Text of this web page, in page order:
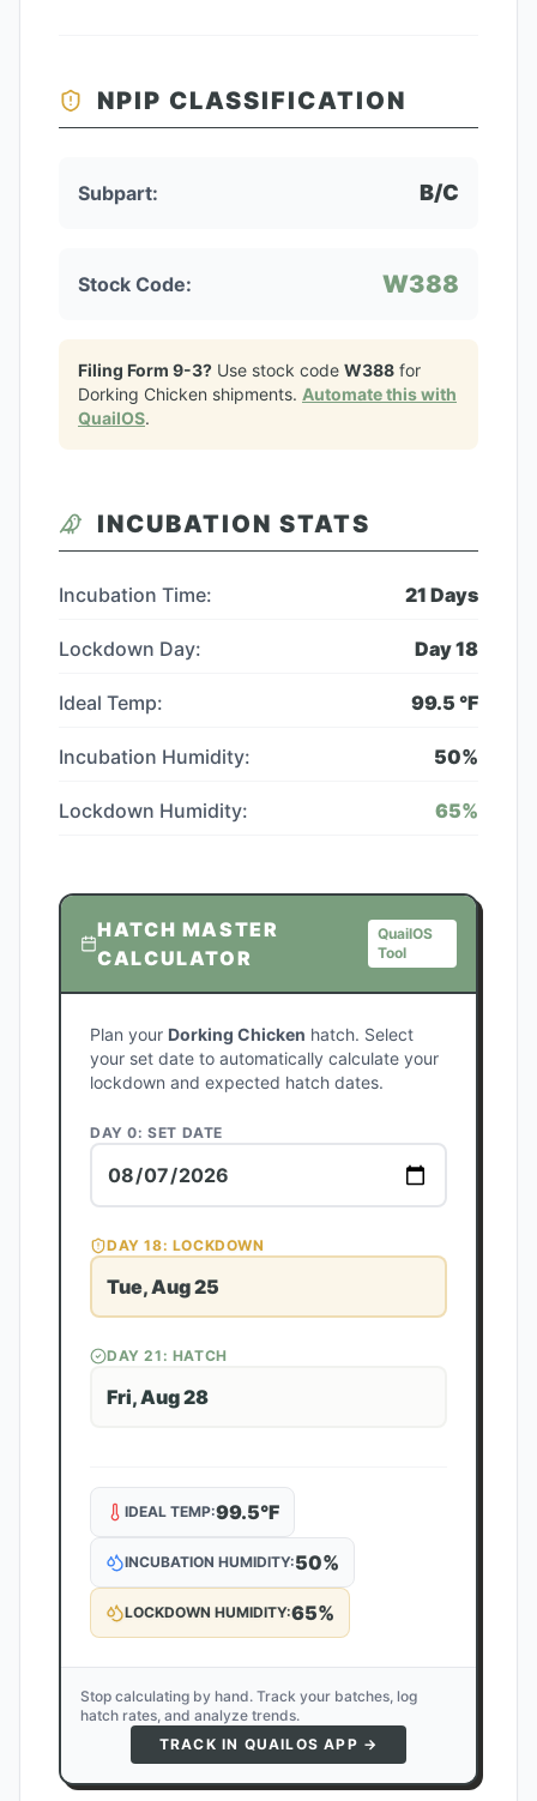
NPIP CLASSIFICATION
Subpart: B/C
Stock Code: W388
Filing Form 9-3? Use stock code W388 for
Dorking Chicken shipments. Automate this with
QuailOS.
INCUBATION STATS
Incubation Time: 21 Days
Lockdown Day: Day18
Ideal Temp: 99.5 °F
Incubation Humidity: 50%
Lockdown Humidity: 65%
HATCH MASTER
CALCULATOR
QuailOS
Tool
Plan your Dorking Chicken hatch. Select
your set date to automatically calculate your
lockdown and expected hatch dates.
DAY 0: SET DATE
DAY18: LOCKDOWN
Tue, Aug 25
DAY21 : HATCH
Fri, Aug 28
IDEAL TEMP:99.5°F
INCUBATION HUMIDITY:50%
LOCKDOWN HUMIDITY:65%
Stop calculating by hand. Track your batches, log
hatch rates, and analyze trends.
TRACK IN QUAILOS APP →